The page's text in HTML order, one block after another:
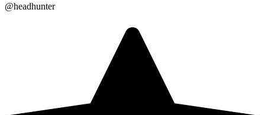
@headhunter